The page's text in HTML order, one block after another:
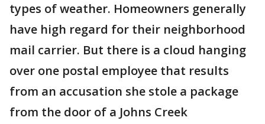
types of weather. Homeowners generally
have high regard for their neighborhood
mail carrier. But there is a cloud hanging
over one postal employee that results
from an accusation she stole a package
from the door of a Johns Creek